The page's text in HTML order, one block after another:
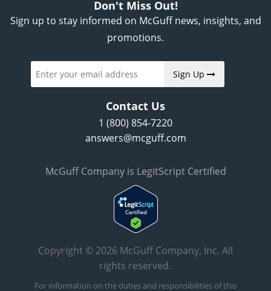
Don't Miss Out!
Sign up to stay informed on McGuff news, insights, and
promotions.
Sign Up
Contact Us
1 (800) 854-7220
answers@mcguff.com
McGuff Company is LegitScript Certified
Copyright © 2026 McGuff Company, Inc. All
rights reserved.
For information on the duties and responsibilities of this